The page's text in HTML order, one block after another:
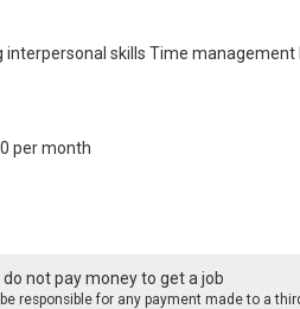
skills Time management
per month
not pay money to get a job
responsible for any payment made to a